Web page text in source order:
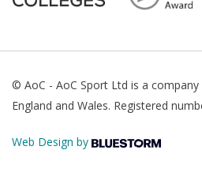
© AoC - AoC Sport Ltd is a
England and Wales. Registered
Web Design by